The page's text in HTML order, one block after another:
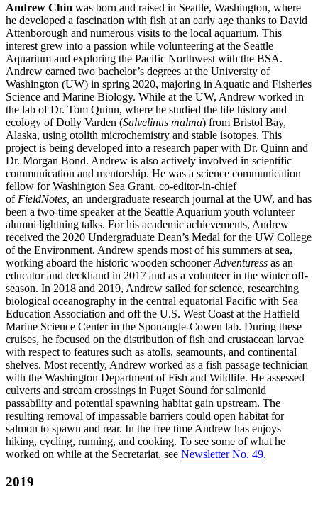
Andrew Chin was born and raised in Seattle, Washington, where
he developed a fascination with fish at an early age thanks to David
Attenborough and numerous visits to the local aquarium. This
interest grew into a passion while volunteering at the Seattle
Aquarium and exploring the Pacific Northwest with the BSA.
Andrew earned two bachelor’s degrees at the University of
Washington (UW) in spring 2020, majoring in Aquatic and Fisheries
Science and Marine Biology. While at the UW, Andrew worked in
the lab of Dr. Tom Quinn, where he studied the life history and
ecology of Dolly Varden (Salvelinus malma) from Bristol Bay,
Alaska, using otolith microchemistry and stable isotopes. This
project is being developed into a research paper with Dr. Quinn and
Dr. Morgan Bond. Andrew is also actively involved in scientific
communication and mentorship. He was a science communication
fellow for Washington Sea Grant, co-editor-in-chief
of FieldNotes, an undergraduate research journal at the UW, and has
been a two-time speaker at the Seattle Aquarium youth volunteer
alumni lightning talks. For his academic achievements, Andrew
received the 2020 Undergraduate Dean’s Medal for the UW College
of the Environment. Andrew spends most of his summers at sea,
working aboard the historic wooden schoonerAdventuress as an
educator and deckhand in 2017 and as a volunteer in the winter off-
season. In 2018 and 2019, Andrew sailed for science, researching
biological oceanography in the central equatorial Pacific with Sea
Education Association and off the U.S. West Coast at the Hatfield
Marine Science Center in the Sponaugle-Cowen lab. During these
cruises, he focused on the distribution of fish and crustacean larvae
with respect to features such as atolls, seamounts, and continental
shelves. Most recently, Andrew worked as a fish passage technician
with the Washington Department of Fish and Wildlife. He assessed
culverts and stream crossings in Puget Sound for salmonid
passability and potential spawning habitat gain upstream. The
resulting removal of impassable barriers could open habitat for
salmon to spawn and rear. In the free time Andrew has enjoys
hiking, cycling, running, and cooking. To see some of what he
worked on while at the Secretariat, see Newsletter No. 49.
2019